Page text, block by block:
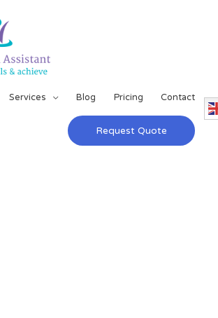
Services Blog Pricing Contact
Request Quote